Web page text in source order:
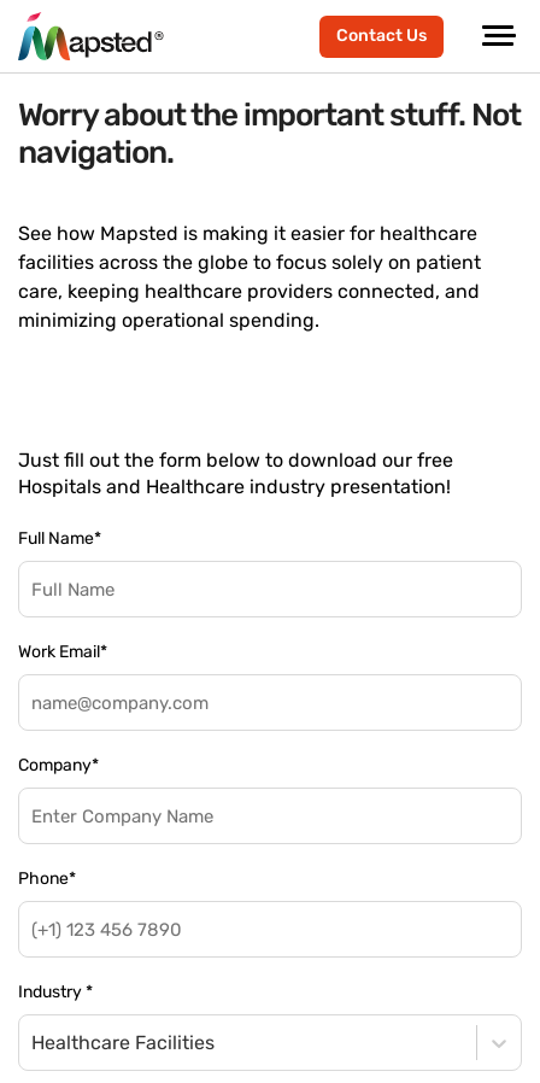
Contact Us
Worry about the important stuff. Not
navigation.
See how Mapsted is making it easier for healthcare
facilities across the globe to focus solely on patient
care, keeping healthcare providers connected, and
minimizing operational spending.
Just fill out the form below to download our free
Hospitals and Healthcare industry presentation!
Full Name*
Work Email*
Company*
Phone*
Industry*
Healthcare Facilities